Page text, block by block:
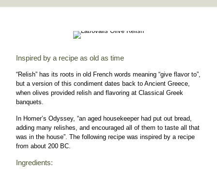
Inspired by a recipe as old as time
“Relish” has its roots in old French words meaning “give flavor to”,
but a version of this condiment dates back to Ancient Greece,
when olives provided relish and flavoring at Classical Greek
banquets.
In Homer’s Odyssey, “an aged housekeeper had put out bread,
adding many relishes, and encouraged all of them to taste all that
was in the house”. The following recipe was inspired by a recipe
from about 200 BC.
Ingredients: